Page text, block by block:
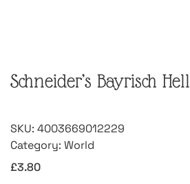
Schneider’s Bayrisch Hell
SKU: 4003669012229
Category: World
£3.80